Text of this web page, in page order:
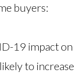
buyers:
19 impact on
to increase